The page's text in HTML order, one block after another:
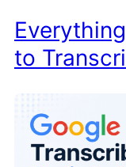
to